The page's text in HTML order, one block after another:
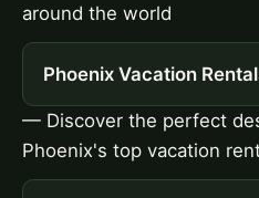
around the world
Phoenix Vacation
— Discover the perfect
Phoenix's top vacation